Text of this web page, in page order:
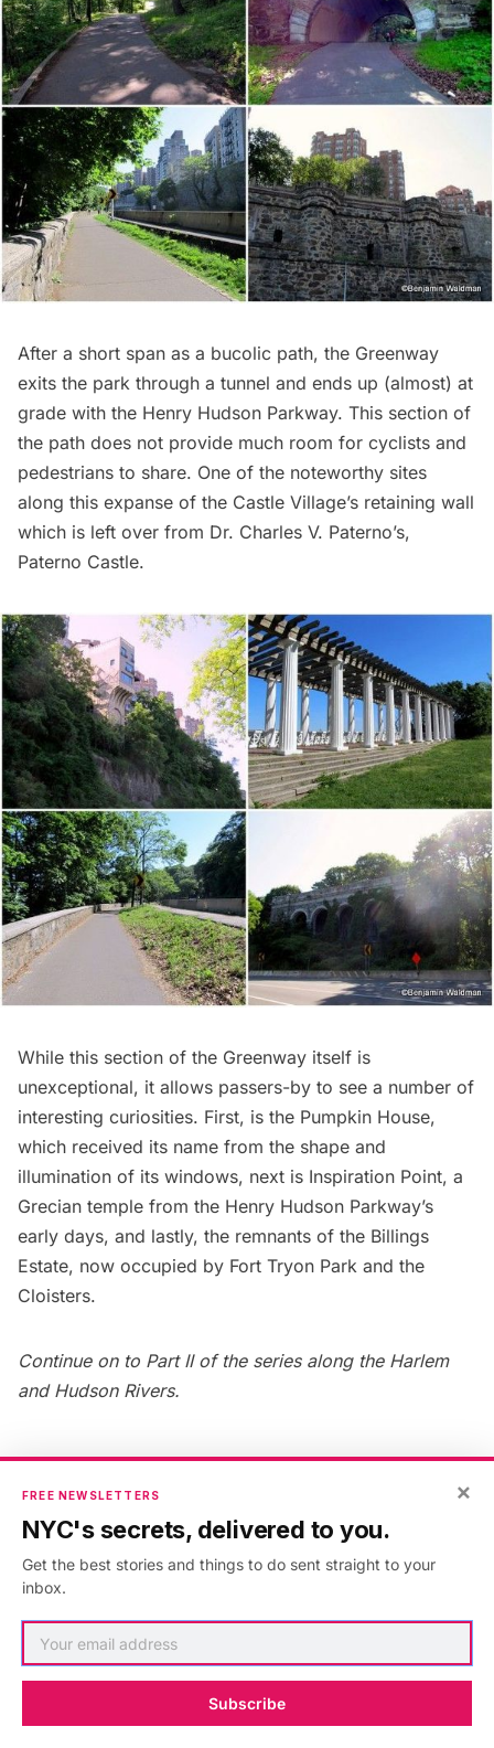
After a short span as a bucolic path, the Greenway
exits the park through a tunnel and ends up (almost) at
grade with the Henry Hudson Parkway. This section of
the path does not provide much room for cyclists and
pedestrians to share. One of the noteworthy sites
along this expanse of the Castle Village’s retaining wall
which is left over from Dr. Charles V. Paterno’s,
Paterno Castle.
While this section of the Greenway itself is
unexceptional, it allows passers-by to see a number of
interesting curiosities. First, is the Pumpkin House,
which received its name from the shape and
illumination of its windows, next is Inspiration Point, a
Grecian temple from the Henry Hudson Parkway’s
early days, and lastly, the remnants of the Billings
Estate, now occupied by Fort Tryon Park and the
Cloisters.
Continue on to Part II of the series along the Harlem
and Hudson Rivers.
Published in: Architecture
Hudson
River Greenway,manhattan ,waterfront
AUTHOR
Benjamin Waldman
VIEW ARTICLES
×
FREE NEWSLETTERS
NYC's secrets, delivered to you.
Get the best stories and things to do sent straight to your
inbox.
Subscribe